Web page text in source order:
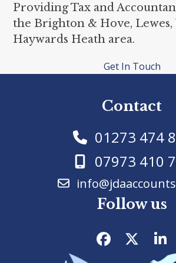
Providing Tax and
the Brighton & Hove, Lewes,
Haywards Heath area.
Get In Touch
Contact
01273 474
07973 410
Follow us
Facebook
Twitter